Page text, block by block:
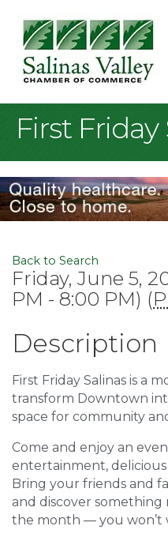
First Friday
Back to Search
Friday, June 5,
PM - 8:00 PM) (
Description
First Friday Salinas is a
transform Downtown
space for community
Come and enjoy an
entertainment, delicious
Bring your friends and
and discover something
the month — you won’t